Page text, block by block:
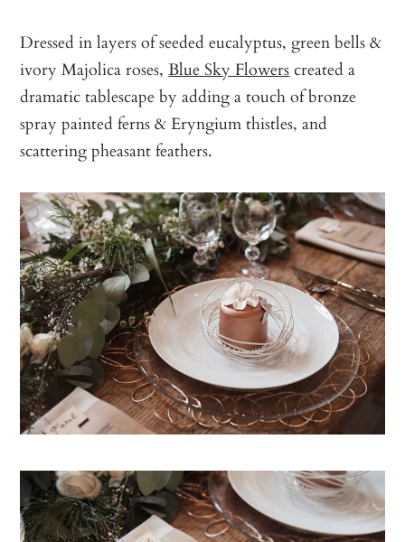
Dressed in layers of seeded eucalyptus, green bells &
ivory Majolica roses,Blue Sky Flowerscreated a
dramatic tablescape by adding a touch of bronze
spray painted ferns & Eryngium thistles, and
scattering pheasant feathers.